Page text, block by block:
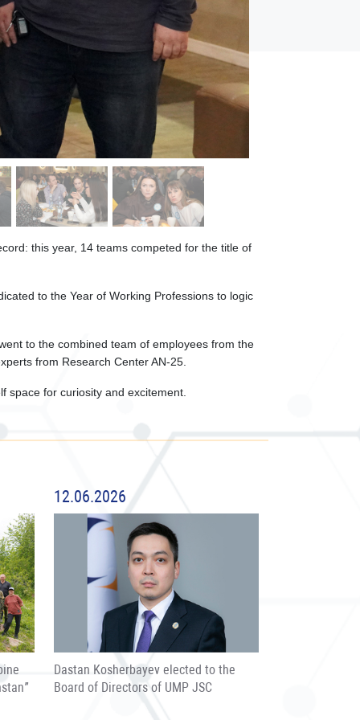
this year, 14 teams competed for the title of
to the Year of Working Professions to logic
to the combined team of employees from the
from Research Center AN-25.
space for curiosity and excitement.
12.06.2026
Dastan Kosherbayev elected to the
Board of Directors of UMP JSC